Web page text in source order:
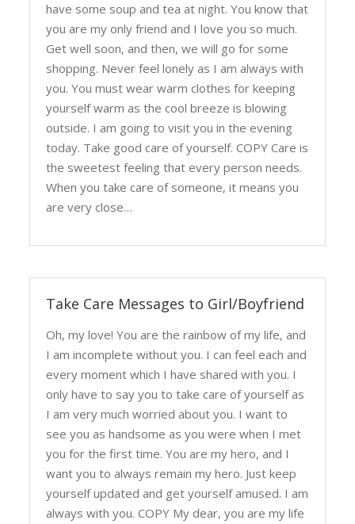
have some soup and tea at night. You know that
you are my only friend and I love you so much.
Get well soon, and then, we will go for some
shopping. Never feel lonely as I am always with
you. You must wear warm clothes for keeping
yourself warm as the cool breeze is blowing
outside. I am going to visit you in the evening
today. Take good care of yourself. COPY Care is
the sweetest feeling that every person needs.
When you take care of someone, it means you
are very close…
Take Care Messages to Girl/Boyfriend
Oh, my love! You are the rainbow of my life, and
I am incomplete without you. I can feel each and
every moment which I have shared with you. I
only have to say you to take care of yourself as
I am very much worried about you. I want to
see you as handsome as you were when I met
you for the first time. You are my hero, and I
want you to always remain my hero. Just keep
yourself updated and get yourself amused. I am
always with you. COPY My dear, you are my life